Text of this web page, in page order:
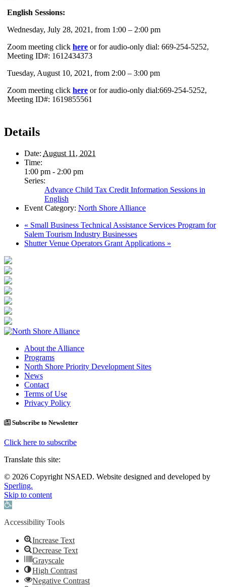
English Sessions:
Wednesday, July 28, 2021, from 1:00 – 2:00 pm
Zoom meeting click here or for audio-only dial: 669-254-5252,
Meeting ID#: 1612434373
Tuesday, August 10, 2021, from 2:00 – 3:00 pm
Zoom meeting click here or for audio-only dial:669-254-5252,
Meeting ID#: 1619855561
Details
Date: August 11, 2021
Time:
1:00 pm - 2:00 pm
Series:
Advance Child Tax Credit Information Sessions in
English
Event Category: North Shore Alliance
« Small Business Technical Assistance Services Program for
Salem Tourism Industry Businesses
Shutter Venue Operators Grant Applications »
About the Alliance
Programs
North Shore Priority Development Sites
News
Contact
Terms of Use
Privacy Policy
Subscribe to Newsletter
Click here to subscribe
Translate this site:
© 2026 Copyright NSAED. Website designed and developed by
Sperling.
Skip to content
Open toolbar
Accessibility Tools
Increase Text
Decrease Text
Grayscale
High Contrast
Negative Contrast